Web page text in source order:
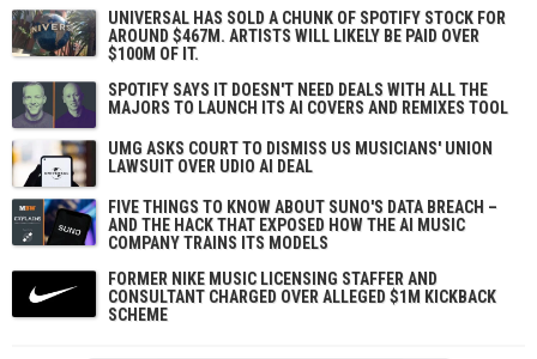
UNIVERSAL HAS SOLD A CHUNK OF SPOTIFY STOCK FOR
AROUND $467M. ARTISTS WILL LIKELY BE PAID OVER
$100M OF IT.
SPOTIFY SAYS IT DOESN'T NEED DEALS WITH ALL THE
MAJORS TO LAUNCH ITS AI COVERS AND REMIXES TOOL
UMG ASKS COURT TO DISMISS US MUSICIANS' UNION
LAWSUIT OVER UDIO AI DEAL
FIVE THINGS TO KNOW ABOUT SUNO'S DATA BREACH –
AND THE HACK THAT EXPOSED HOW THE AI MUSIC
COMPANY TRAINS ITS MODELS
FORMER NIKE MUSIC LICENSING STAFFER AND
CONSULTANT CHARGED OVER ALLEGED $1M KICKBACK
SCHEME